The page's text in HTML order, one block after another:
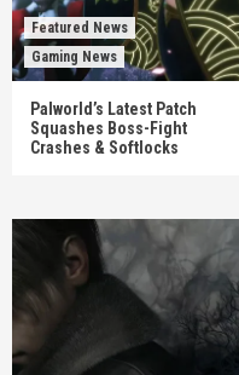
Featured News
Gaming News
Palworld’s Latest Patch
Squashes Boss-Fight
Crashes & Softlocks